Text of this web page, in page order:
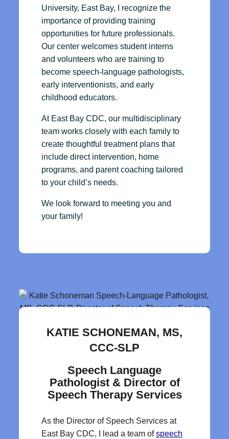
University, East Bay, I recognize the
importance of providing training
opportunities for future professionals.
Our center welcomes student interns
and volunteers who are training to
become speech-language pathologists,
early interventionists, and early
childhood educators.
At East Bay CDC, our multidisciplinary
team works closely with each family to
create thoughtful treatment plans that
include direct intervention, home
programs, and parent coaching tailored
to your child’s needs.
We look forward to meeting you and
your family!
KATIE SCHONEMAN, MS,
CCC-SLP
Speech Language
Pathologist & Director of
Speech Therapy Services
As the Director of Speech Services at
East Bay CDC, I lead a team ofspeech